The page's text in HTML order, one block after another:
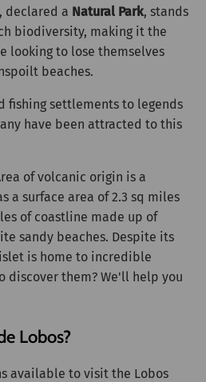
declared a Natural Park, stands
biodiversity, making it the
looking to lose themselves
beaches.
fishing settlements to legends
have been attracted to this
of volcanic origin is a
a surface area of 2.3 sq miles
of coastline made up of
sandy beaches. Despite its
is home to incredible
discover them? We'll help you
Lobos?
available to visit the Lobos